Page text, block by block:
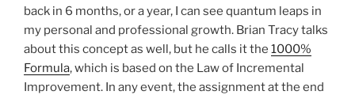
back in 6 months, or a year, I can see quantum leaps in
my personal and professional growth. Brian Tracy talks
about this concept as well, but he calls it the 1000%
Formula, which is based on the Law of Incremental
Improvement. In any event, the assignment at the end